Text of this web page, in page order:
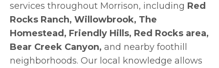
services throughout Morrison, including Red
Rocks Ranch, Willowbrook, The
Homestead, Friendly Hills, Red Rocks area,
Bear Creek Canyon, and nearby foothill
neighborhoods. Our local knowledge allows